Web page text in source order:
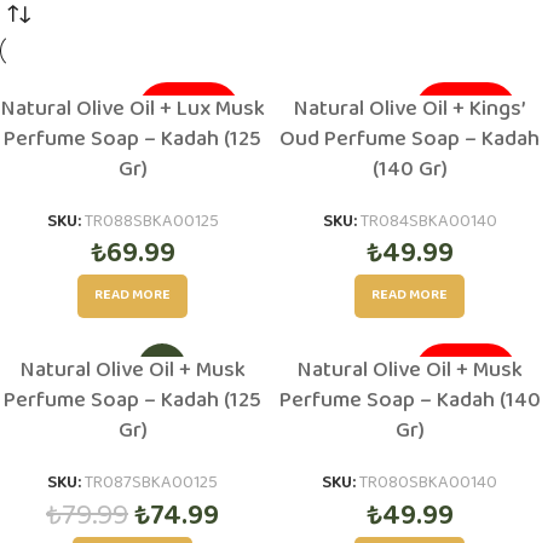
SOLD OUT
Natural Olive Oil + Lux Musk
Perfume Soap – Kadah (125
Gr)
SKU:TR088SBKA00125
₺69.99
READ MORE
SOLD OUT
Natural Olive Oil + Kings’
Oud Perfume Soap – Kadah
(140 Gr)
SKU:TR084SBKA00140
₺49.99
READ MORE
-6%
Natural Olive Oil + Musk
Perfume Soap – Kadah (125
Gr)
SKU:TR087SBKA00125
₺79.99₺74.99
SOLD OUT
Natural Olive Oil + Musk
Perfume Soap – Kadah (140
Gr)
SKU:TR080SBKA00140
₺49.99